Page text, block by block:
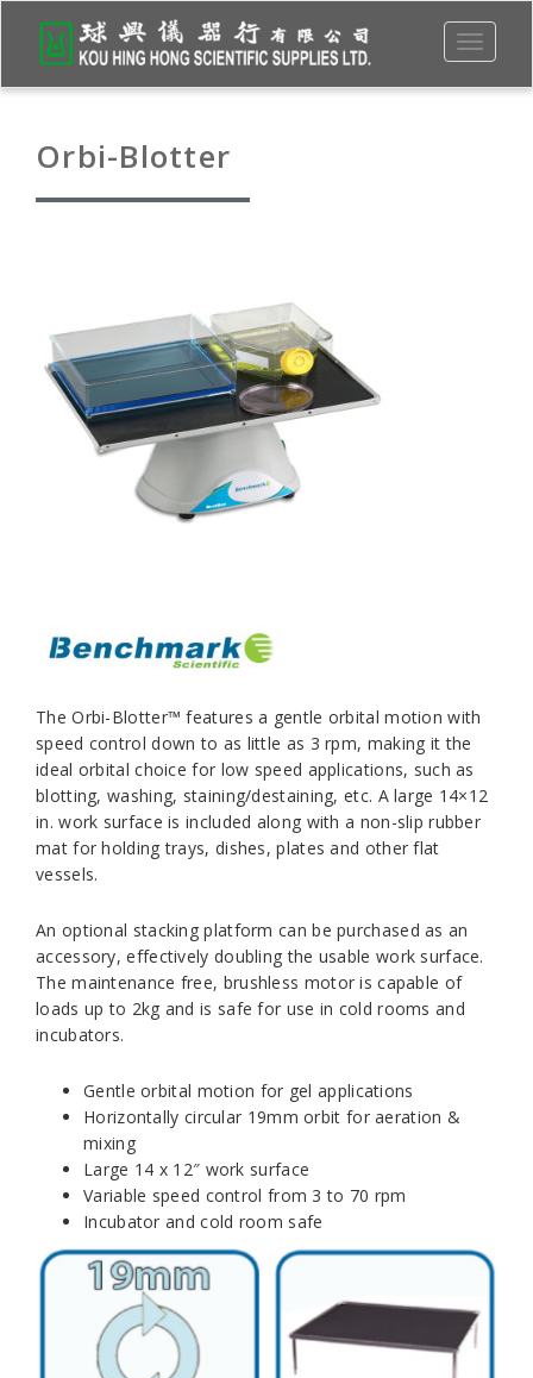
Toggle
Orbi-Blotter
The Orbi-Blotter™ features a gentle orbital motion with
speed control down to as little as 3 rpm, making it the
ideal orbital choice for low speed applications, such as
blotting, washing, staining/destaining, etc. A large 14×12
in. work surface is included along with a non-slip rubber
mat for holding trays, dishes, plates and other flat
vessels.
An optional stacking platform can be purchased as an
accessory, effectively doubling the usable work surface.
The maintenance free, brushless motor is capable of
loads up to 2kg and is safe for use in cold rooms and
incubators.
Gentle orbital motion for gel applications
Horizontally circular 19mm orbit for aeration &
mixing
Large 14 x 12″ work surface
Variable speed control from 3 to 70 rpm
Incubator and cold room safe